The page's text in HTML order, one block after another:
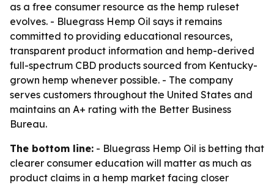
as a free consumer resource as the hemp ruleset
evolves. - Bluegrass Hemp Oil says it remains
committed to providing educational resources,
transparent product information and hemp-derived
full-spectrum CBD products sourced from Kentucky-
grown hemp whenever possible. - The company
serves customers throughout the United States and
maintains an A+ rating with the Better Business
Bureau.
The bottom line: - Bluegrass Hemp Oil is betting that
clearer consumer education will matter as much as
product claims in a hemp market facing closer